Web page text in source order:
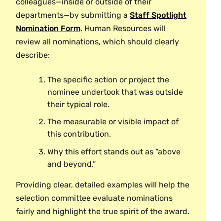
Madden Aleia
Kamlyn Allman
Dawn Hines
Emma Kane
Clayton Kennedy
Jes Slavin
Biological Sciences
Katy Beyer
Botanic Garden
commitment that results in meaningful
change or innovation.
“friendly,” or “a great team player”
without a specific, extraordinary
Employees may receive a maximum of
one award per year.
Employees may not nominate their
Students are not eligible to participate.
Employees feel more connected to the
workplace culture when they receive recognition
for service excellence. Through a nomination
system, the Staff Spotlight Award celebrates
behaviors. Recipients receive a monetary gift
shortly after their nominations and are invited to
a special Staff Spotlight Award celebration in
the spring.
How will nominees be categorized?
Nominees will be categorized by the following:
Service excellence
Process improvement/development
departments—by submitting a Staff Spotlight
Nomination Form. Human Resources will
review all nominations, which should clearly
describe:
The specific action or project the
nominee undertook that was outside
their typical role.
The measurable or visible impact of
this contribution.
Why this effort stands out as “above
and beyond.”
Providing clear, detailed examples will help the
selection committee evaluate nominations
fairly and highlight the true spirit of the award.